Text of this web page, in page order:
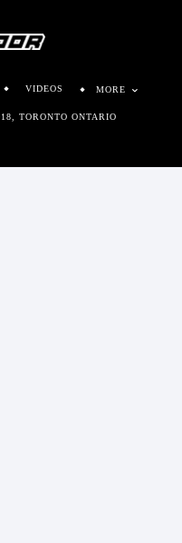
VIDEOS MORE
TORONTO ONTARIO